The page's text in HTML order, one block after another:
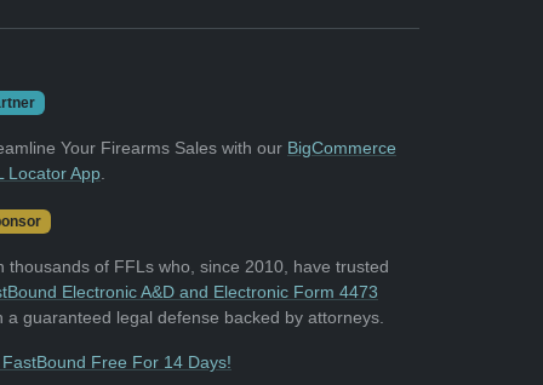
Your Firearms Sales with our BigCommerce
Locator App
thousands of FFLs who, since 2010, have trusted
Electronic A&D and Electronic Form 4473
a guaranteed legal defense backed by attorneys.
Free For 14 Days!